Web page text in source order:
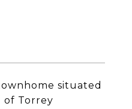
situated
of Torrey